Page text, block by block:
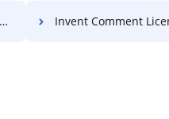
Invent Comment License